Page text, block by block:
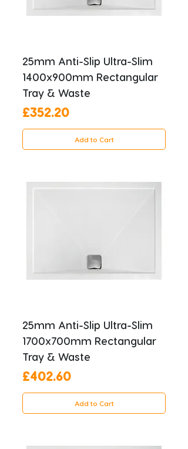
25mm Anti-Slip Ultra-Slim
1400x900mm Rectangular
Tray & Waste
Price
£352.20
Add to Cart
25mm Anti-Slip Ultra-Slim
1700x700mm Rectangular
Tray & Waste
Price
£402.60
Add to Cart